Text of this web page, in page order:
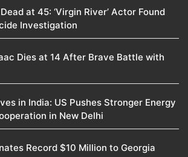
at 45: ‘Virgin River’ Actor Found
Investigation
Dies at 14 After Brave Battle with
in India: US Pushes Stronger Energy
in New Delhi
Record $10 Million to Georgia